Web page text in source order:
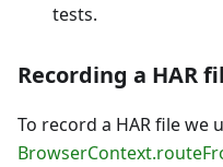
tests.
Recording a HAR
To record a HAR file we